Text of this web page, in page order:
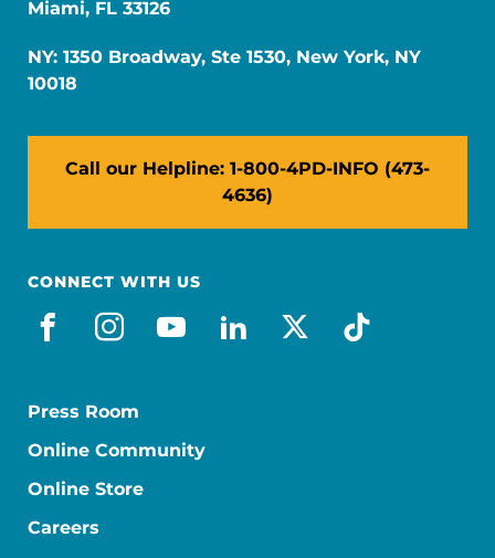
Miami, FL 33126
NY: 1350 Broadway, Ste 1530, New York, NY
10018
Call our Helpline: 1-800-4PD-INFO (473-
4636)
CONNECT WITH US
facebook
instagram
youtube
linkedin
x-socialtiktok
Press Room
Online Community
Online Store
Careers